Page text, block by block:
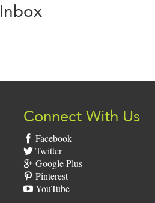
Inbox
Connect With Us
Facebook
Twitter
Google Plus
Pinterest
YouTube